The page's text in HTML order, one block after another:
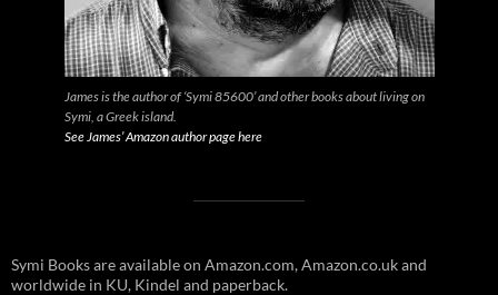
James is the author of ‘Symi 85600’ and other books about living on
Symi, a Greek island.
See James’ Amazon author page here
Symi Books are available on Amazon.com, Amazon.co.uk and
worldwide in KU, Kindel and paperback.